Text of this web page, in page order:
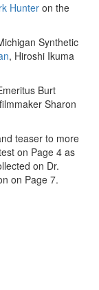
Hunteron the
Synthetic
, Hiroshi Ikuma
Burt
Sharon
teaser to more
on Page 4 as
on Dr.
on Page 7.